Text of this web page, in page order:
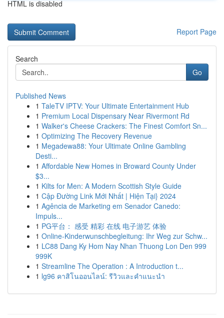
HTML is disabled
Report Page
Search
Go
Published News
1 TaleTV IPTV: Your Ultimate Entertainment Hub
1 Premium Local Dispensary Near Rivermont Rd
1 Walker's Cheese Crackers: The Finest Comfort Sn...
1 Optimizing The Recovery Revenue
1 Megadewa88: Your Ultimate Online Gambling
Desti...
1 Affordable New Homes in Broward County Under
$3...
1 Kilts for Men: A Modern Scottish Style Guide
1 Cập Đường Link Mới Nhất | Hiện Tại} 2024
1 Agência de Marketing em Senador Canedo:
Impuls...
1 PG平台： 感受 精彩 在线 电子游艺 体验
1 Online-Kinderwunschbegleitung: Ihr Weg zur Schw...
1 LC88 Dang Ky Hom Nay Nhan Thuong Lon Den 999
999K
1 Streamline The Operation : A Introduction t...
1 lg96 คาสิโนออนไลน์: รีวิวและคำแนะนำ